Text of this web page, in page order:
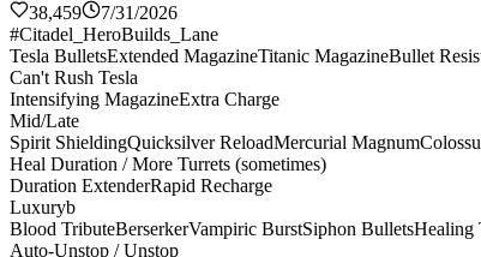
38,459
7/31/2026
#Citadel_HeroBuilds_Lane
Tesla BulletsExtended MagazineTitanic MagazineBullet
Can't Rush Tesla
Intensifying MagazineExtra Charge
Mid/Late
Spirit ShieldingQuicksilver ReloadMercurial Magnum
Heal Duration / More Turrets (sometimes)
Duration ExtenderRapid Recharge
Luxuryb
Blood TributeBerserkerVampiric BurstSiphon BulletsHealing
Auto-Unstop / Unstop